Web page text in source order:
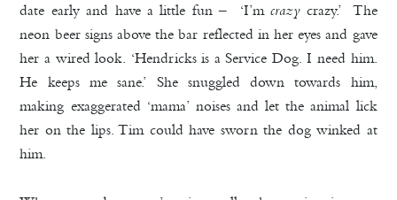
date early and have a little fun – ‘I’mcrazycrazy.’ The
neon beer signs above the bar reflected in her eyes and gave
her a wired look. ‘Hendricks is a Service Dog. I need him.
He keeps me sane.’ She snuggled down towards him,
making exaggerated ‘mama’ noises and let the animal lick
her on the lips. Tim could have sworn the dog winked at
him.